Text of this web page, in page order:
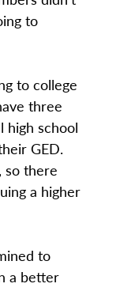
to
to college
three
high school
GED.
so there
a higher
to
a better